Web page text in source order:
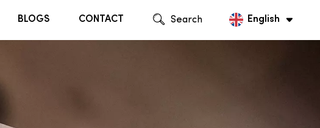
BLOGS CONTACT Search English